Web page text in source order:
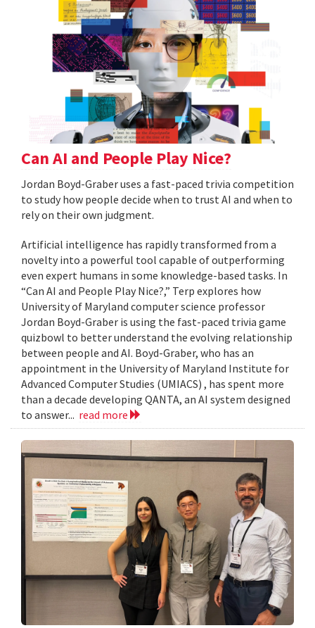
Can AI and People Play Nice?
Jordan Boyd-Graber uses a fast-paced trivia competition
to study how people decide when to trust AI and when to
rely on their own judgment.
Artificial intelligence has rapidly transformed from a
novelty into a powerful tool capable of outperforming
even expert humans in some knowledge-based tasks. In
“Can AI and People Play Nice?,” Terp explores how
University of Maryland computer science professor
Jordan Boyd-Graber is using the fast-paced trivia game
quizbowl to better understand the evolving relationship
between people and AI. Boyd-Graber, who has an
appointment in the University of Maryland Institute for
Advanced Computer Studies (UMIACS) , has spent more
than a decade developing QANTA, an AI system designed
to answer... read more